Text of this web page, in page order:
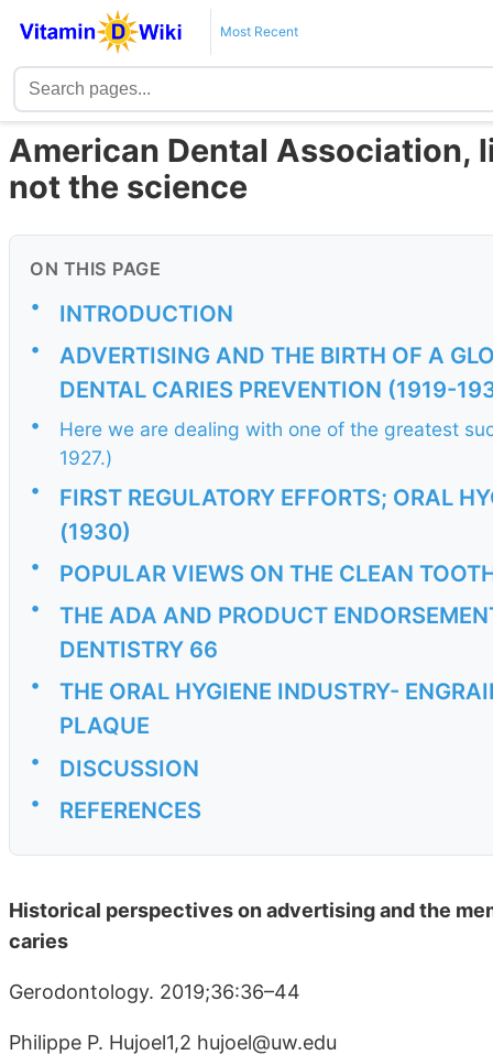
Most Recent
American Dental Association,
not the science
ON THIS PAGE
• INTRODUCTION
•
ADVERTISING AND THE BIRTH OF A
DENTAL CARIES PREVENTION (1919-
•
Here we are dealing with one of the greatest
1927.)
•
FIRST REGULATORY EFFORTS; ORAL
(1930)
• POPULAR VIEWS ON THE CLEAN
•
THE ADA AND PRODUCT
DENTISTRY 66
•
THE ORAL HYGIENE INDUSTRY-
PLAQUE
• DISCUSSION
• REFERENCES
Historical perspectives on advertising and the
caries
Gerodontology. 2019;36:36–44
Philippe P. Hujoel1,2 hujoel@uw.edu